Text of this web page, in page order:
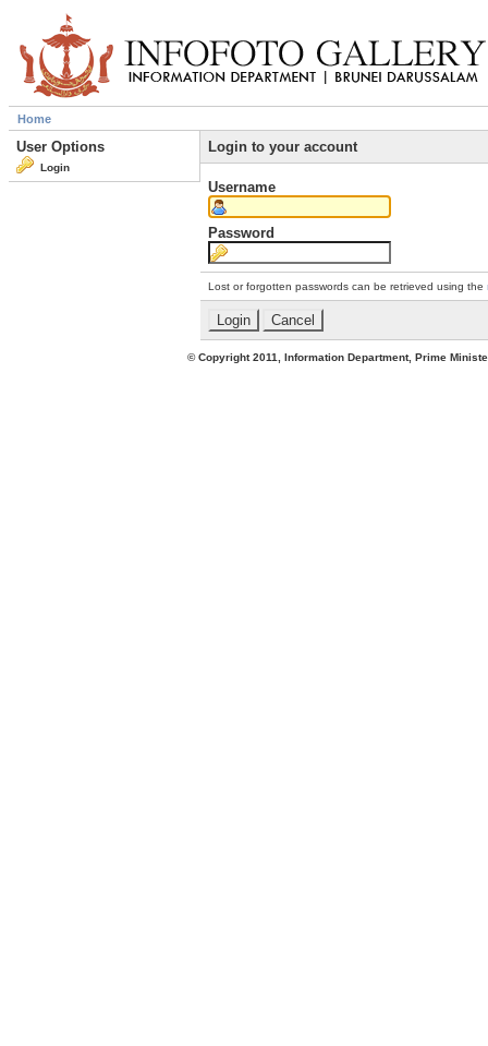
Home
User Options
Login
Login to your account
Username
Password
Lost or forgotten passwords can be retrieved using the
© Copyright 2011, Information Department, Prime Minister's